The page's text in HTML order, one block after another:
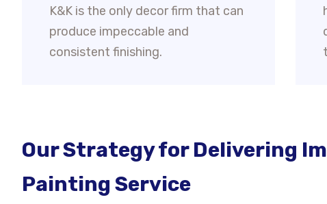
K&K is the only decor firm that can
produce impeccable and
consistent finishing.
Our Strategy for Delivering
Painting Service